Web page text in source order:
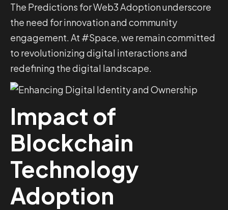
The Predictions for Web3 Adoption underscore
the need for innovation and community
engagement. At #Space, we remain committed
to revolutionizing digital interactions and
redefining the digital landscape.
Impact of
Blockchain
Technology
Adoption